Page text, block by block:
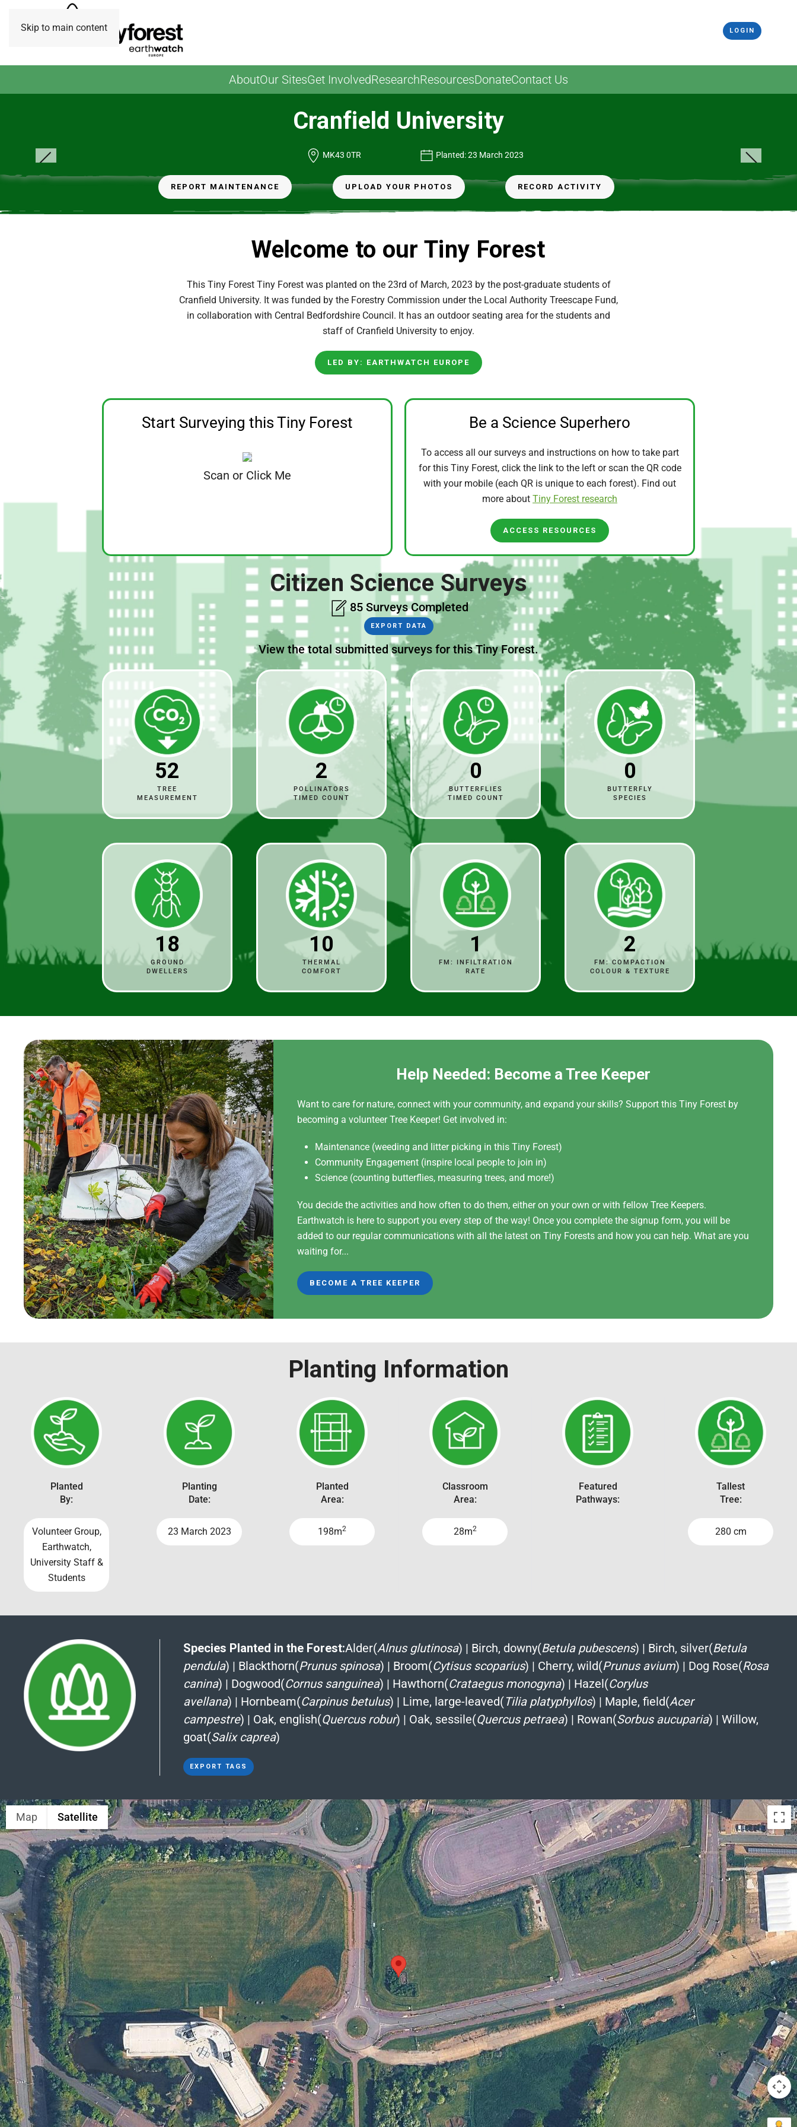
Skip to main content LOGIN
AboutOur SitesGet InvolvedResearchResourcesDonateContact Us
Cranfield University
MK43 0TR Planted: 23 March 2023
© B Wishart - Volunteering session- carbon surveys and
REPORT MAINTENANCE UPLOAD YOUR PHOTOS RECORD ACTIVITY
Welcome to our Tiny Forest
This Tiny Forest Tiny Forest was planted on the 23rd of March, 2023 by the post-graduate students of
Cranfield University. It was funded by the Forestry Commission under the Local Authority Treescape Fund,
in collaboration with Central Bedfordshire Council. It has an outdoor seating area for the students and
staff of Cranfield University to enjoy.
LED BY: EARTHWATCH EUROPE
Start Surveying this Tiny Forest
Scan or Click Me
Be a Science Superhero
To access all our surveys and instructions on how to take part
for this Tiny Forest, click the link to the left or scan the QR code
with your mobile (each QR is unique to each forest). Find out
more about Tiny Forest research
ACCESS RESOURCES
Citizen Science Surveys
85 Surveys Completed
EXPORT DATA
View the total submitted surveys for this Tiny Forest.
52
TREE
MEASUREMENT
2
POLLINATORS
TIMED COUNT
0
BUTTERFLIES
TIMED COUNT
0
BUTTERFLY
SPECIES
18
GROUND
DWELLERS
10
THERMAL
COMFORT
1
FM: INFILTRATION
RATE
2
FM: COMPACTION
COLOUR & TEXTURE
Help Needed: Become a Tree Keeper
Want to care for nature, connect with your community, and expand your skills? Support this Tiny Forest by
becoming a volunteer Tree Keeper! Get involved in:
Maintenance (weeding and litter picking in this Tiny Forest)
Community Engagement (inspire local people to join in)
Science (counting butterflies, measuring trees, and more!)
You decide the activities and how often to do them, either on your own or with fellow Tree Keepers.
Earthwatch is here to support you every step of the way! Once you complete the signup form, you will be
added to our regular communications with all the latest on Tiny Forests and how you can help. What are you
waiting for...
BECOME A TREE KEEPER
Planting Information
Planted
By:
Volunteer Group,
Earthwatch,
University Staff &
Students
Planting
Date:
23 March 2023
Planted
Area:
198m2
Classroom
Area:
28m2
Featured
Pathways:
Tallest
Tree:
280 cm
Species Planted in the Forest:Alder(Alnus glutinosa) | Birch, downy(Betula pubescens) | Birch, silver(Betula
pendula) | Blackthorn(Prunus spinosa) | Broom(Cytisus scoparius) | Cherry, wild(Prunus avium) | Dog Rose(Rosa
canina) | Dogwood(Cornus sanguinea) | Hawthorn(Crataegus monogyna) | Hazel(Corylus
avellana) | Hornbeam(Carpinus betulus) | Lime, large-leaved(Tilia platyphyllos) | Maple, field(Acer
campestre) | Oak, english(Quercus robur) | Oak, sessile(Quercus petraea) | Rowan(Sorbus aucuparia) | Willow,
goat(Salix caprea)
EXPORT TAGS
Map Satellite